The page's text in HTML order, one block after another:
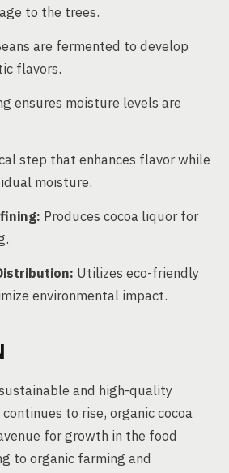
to the trees.
are fermented to develop
flavors.
ensures moisture levels are
step that enhances flavor while
moisture.
Produces cocoa liquor for
Utilizes eco-friendly
environmental impact.
and high-quality
to rise, organic cocoa
for growth in the food
to organic farming and